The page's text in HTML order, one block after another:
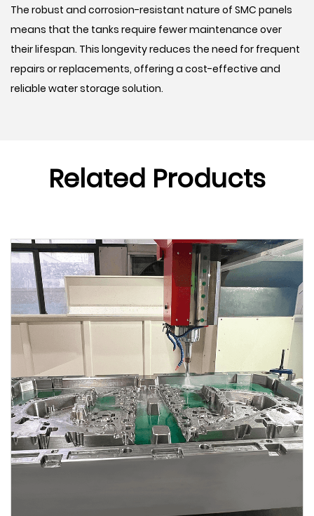
The robust and corrosion-resistant nature of SMC panels
means that the tanks require fewer maintenance over
their lifespan. This longevity reduces the need for frequent
repairs or replacements, offering a cost-effective and
reliable water storage solution.
Related Products